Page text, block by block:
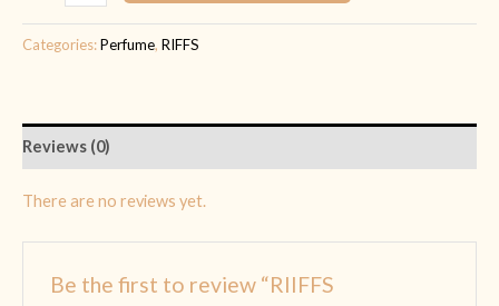
Categories:Perfume, RIFFS
Reviews (0)
There are no reviews yet.
Be the first to review “RIIFFS